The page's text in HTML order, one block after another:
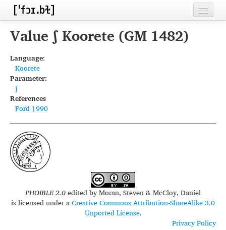
Home
Inventories
Segments
Sources
Conventions
FAQ
Value ʃ Koorete (GM 1482)
Language:
Koorete
Parameter:
ʃ
References
Ford 1990
PHOIBLE 2.0edited byMoran, Steven & McCloy, Daniel
is licensed under aCreative Commons Attribution-ShareAlike 3.0
Unported License.
Privacy Policy